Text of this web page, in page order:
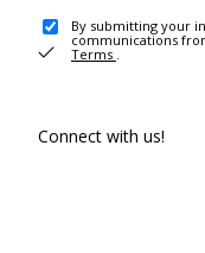
By submitting your
communications
Terms .
Connect with us!